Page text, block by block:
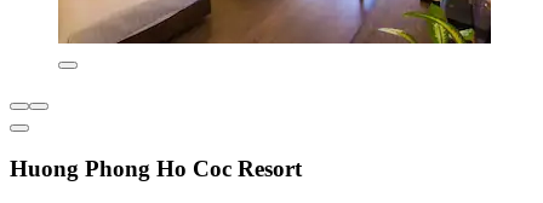
Huong Phong Ho Coc Resort